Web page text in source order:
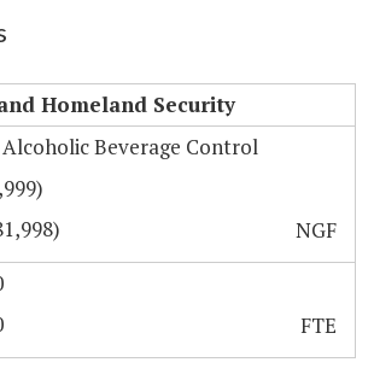
Homeland Security
Beverage Control
NGF
FTE